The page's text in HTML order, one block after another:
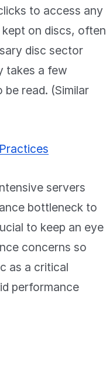
to access any
on discs, often
disc sector
takes a few
read. (Similar
servers
bottleneck to
to keep an eye
concerns so
as a critical
performance